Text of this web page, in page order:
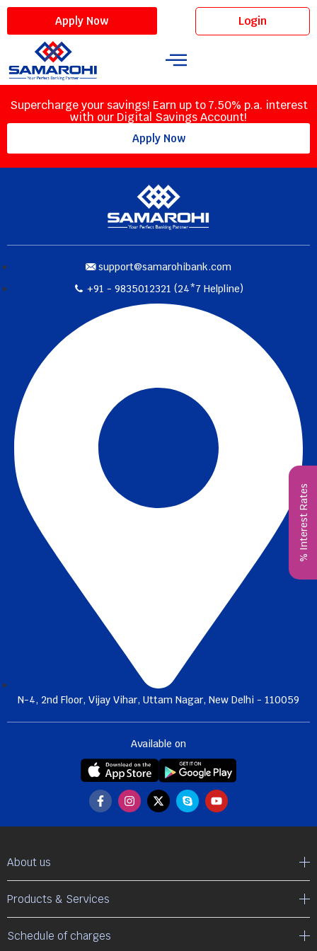
Apply Now Login
Supercharge your savings! Earn up to 7.50% p.a. interest
with our Digital Savings Account!
Apply Now
support@samarohibank.com
+91 - 9835012321 (24*7 Helpline)
N-4, 2nd Floor, Vijay Vihar, Uttam Nagar, New Delhi - 110059
Available on
About us
Products & Services
Schedule of charges
% Interest Rates